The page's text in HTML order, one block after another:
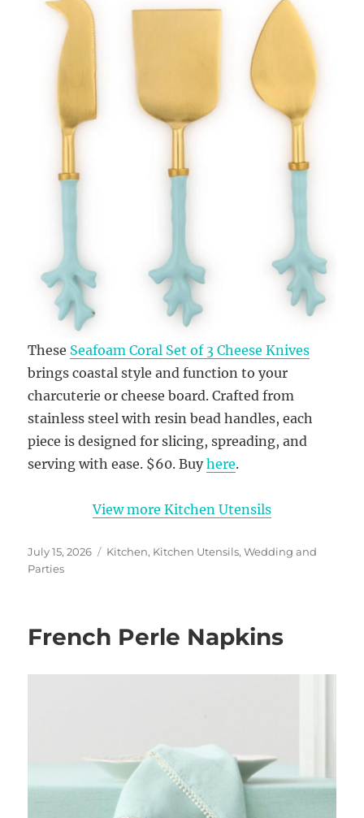
These Seafoam Coral Set of 3 Cheese Knives
brings coastal style and function to your
charcuterie or cheese board. Crafted from
stainless steel with resin bead handles, each
piece is designed for slicing, spreading, and
serving with ease. $60. Buyhere.
View more Kitchen Utensils
Posted
on
July 15, 2026 Categories
Kitchen, Kitchen Utensils,Wedding and
Parties
French Perle Napkins